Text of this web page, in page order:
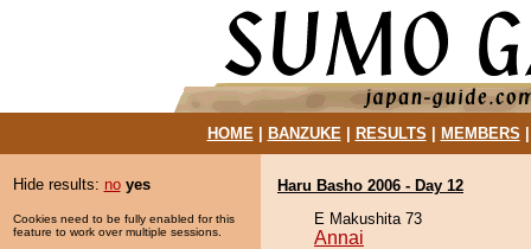
HOME| BANZUKE| RESULTS MEMBERS
Hide results: no yes
Cookies need to be fully enabled for this
feature to work over multiple sessions.
Haru Basho 2006 - Day 12
E Makushita 73
Annai